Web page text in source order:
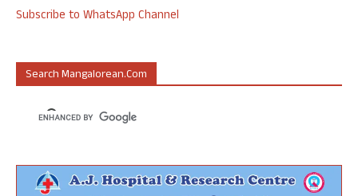
Subscribe to WhatsApp Channel
Search Mangalorean.com